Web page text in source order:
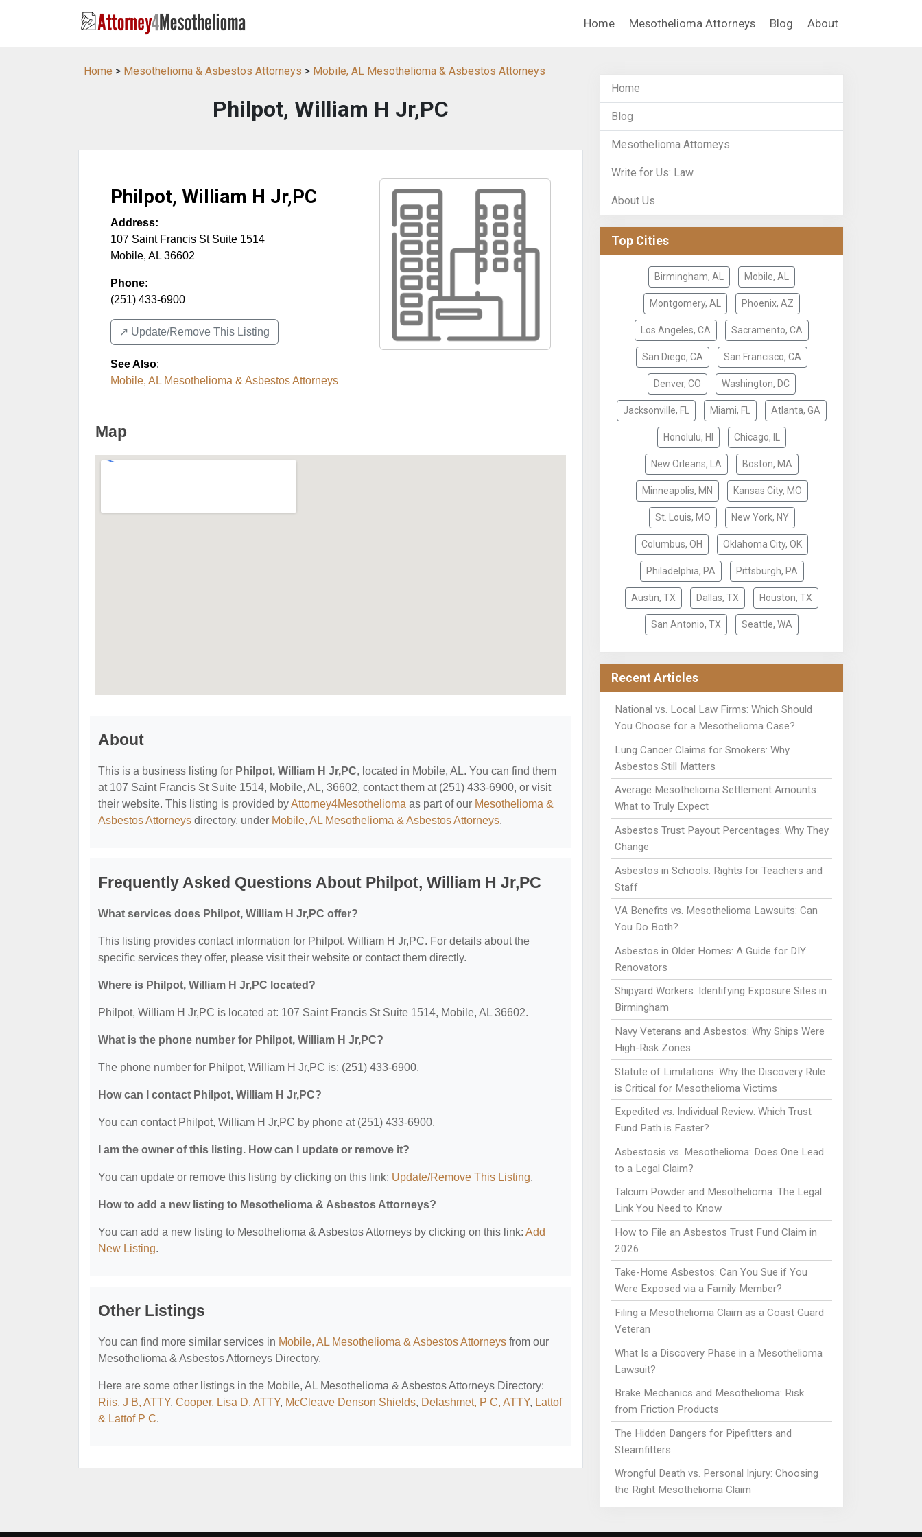
Home Mesothelioma Attorneys Blog About
Home > Mesothelioma & Asbestos Attorneys > Mobile, AL Mesothelioma & Asbestos Attorneys
Philpot, William H Jr,PC
Philpot, William H Jr,PC
Address:
107 Saint Francis St Suite 1514
Mobile, AL 36602
Phone:
(251) 433-6900
↗️ Update/Remove This Listing
See Also:
Mobile, AL Mesothelioma & Asbestos Attorneys
Map
About
This is a business listing for Philpot, William H Jr,PC, located in Mobile, AL. You can find them
at 107 Saint Francis St Suite 1514, Mobile, AL, 36602, contact them at (251) 433-6900, or visit
their website. This listing is provided byAttorney4Mesothelioma as part of our Mesothelioma &
Asbestos Attorneys directory, under Mobile, AL Mesothelioma & Asbestos Attorneys.
Frequently Asked Questions About Philpot, William H Jr,PC
What services does Philpot, William H Jr,PC offer?
This listing provides contact information for Philpot, William H Jr,PC. For details about the
specific services they offer, please visit their website or contact them directly.
Where is Philpot, William H Jr,PC located?
Philpot, William H Jr,PC is located at: 107 Saint Francis St Suite 1514, Mobile, AL 36602.
What is the phone number for Philpot, William H Jr,PC?
The phone number for Philpot, William H Jr,PC is: (251) 433-6900.
How can I contact Philpot, William H Jr,PC?
You can contact Philpot, William H Jr,PC by phone at (251) 433-6900.
I am the owner of this listing. How can I update or remove it?
You can update or remove this listing by clicking on this link: Update/Remove This Listing.
How to add a new listing to Mesothelioma & Asbestos Attorneys?
You can add a new listing to Mesothelioma & Asbestos Attorneys by clicking on this link: Add
New Listing.
Other Listings
You can find more similar services in Mobile, AL Mesothelioma & Asbestos Attorneys from our
Mesothelioma & Asbestos Attorneys Directory.
Here are some other listings in the Mobile, AL Mesothelioma & Asbestos Attorneys Directory:
Riis, J B, ATTY, Cooper, Lisa D, ATTY, McCleave Denson Shields, Delashmet, P C, ATTY, Lattof
& Lattof P C.
Home
Blog
Mesothelioma Attorneys
Write for Us: Law
About Us
Top Cities
Birmingham, AL Mobile, AL
Montgomery, AL Phoenix, AZ
Los Angeles, CA Sacramento, CA
San Diego, CA San Francisco, CA
Denver, CO Washington, DC
Jacksonville, FL Miami, FL Atlanta, GA
Honolulu, HI Chicago, IL
New Orleans, LA Boston, MA
Minneapolis, MN Kansas City, MO
St. Louis, MO New York, NY
Columbus, OH Oklahoma City, OK
Philadelphia, PA Pittsburgh, PA
Austin, TX Dallas, TX Houston, TX
San Antonio, TX Seattle, WA
Recent Articles
National vs. Local Law Firms: Which Should
You Choose for a Mesothelioma Case?
Lung Cancer Claims for Smokers: Why
Asbestos Still Matters
Average Mesothelioma Settlement Amounts:
What to Truly Expect
Asbestos Trust Payout Percentages: Why They
Change
Asbestos in Schools: Rights for Teachers and
Staff
VA Benefits vs. Mesothelioma Lawsuits: Can
You Do Both?
Asbestos in Older Homes: A Guide for DIY
Renovators
Shipyard Workers: Identifying Exposure Sites in
Birmingham
Navy Veterans and Asbestos: Why Ships Were
High-Risk Zones
Statute of Limitations: Why the Discovery Rule
is Critical for Mesothelioma Victims
Expedited vs. Individual Review: Which Trust
Fund Path is Faster?
Asbestosis vs. Mesothelioma: Does One Lead
to a Legal Claim?
Talcum Powder and Mesothelioma: The Legal
Link You Need to Know
How to File an Asbestos Trust Fund Claim in
2026
Take-Home Asbestos: Can You Sue if You
Were Exposed via a Family Member?
Filing a Mesothelioma Claim as a Coast Guard
Veteran
What Is a Discovery Phase in a Mesothelioma
Lawsuit?
Brake Mechanics and Mesothelioma: Risk
from Friction Products
The Hidden Dangers for Pipefitters and
Steamfitters
Wrongful Death vs. Personal Injury: Choosing
the Right Mesothelioma Claim